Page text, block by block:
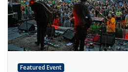
Featured Event